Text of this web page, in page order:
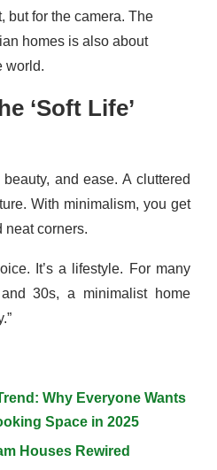
but for the camera. The
homes is also about
world.
‘Soft Life’
and ease. A cluttered
With minimalism, you get
neat corners.
It’s a lifestyle. For many
30s, a minimalist home
Why Everyone Wants
Space in 2025
Houses Rewired